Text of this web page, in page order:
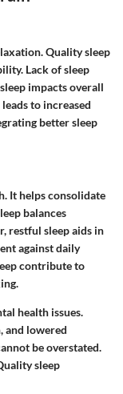
Quality sleep
Lack of sleep
impacts overall
to increased
better sleep
It helps consolidate
balances
restful sleep aids in
against daily
contribute to
health issues.
and lowered
be overstated.
sleep